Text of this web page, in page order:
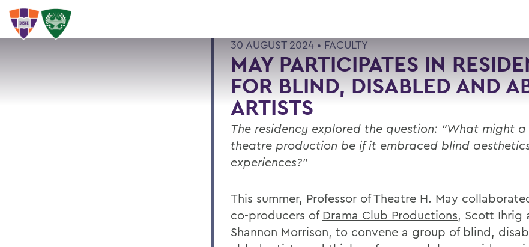
30 AUGUST 2024 • FACULTY
MAY PARTICIPATES IN
FOR BLIND, DISABLED AND
ARTISTS
The residency explored the question: “What might
theatre production be if it embraced blind
experiences?”
This summer, Professor of Theatre H. May
co-producers of Drama Club Productions, Scott Ihrig
Shannon Morrison, to convene a group of blind,